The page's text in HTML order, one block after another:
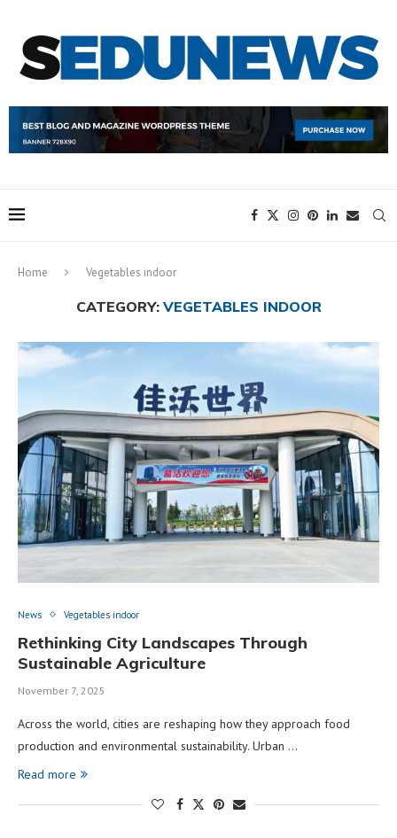
Home Vegetables indoor
CATEGORY: VEGETABLES INDOOR
News Vegetables indoor
Rethinking City Landscapes Through
Sustainable Agriculture
November 7, 2025
Across the world, cities are reshaping how they approach food
production and environmental sustainability. Urban …
Read more